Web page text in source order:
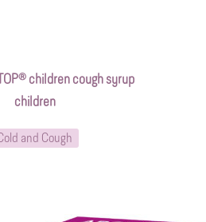
children cough syrup
children
and Cough